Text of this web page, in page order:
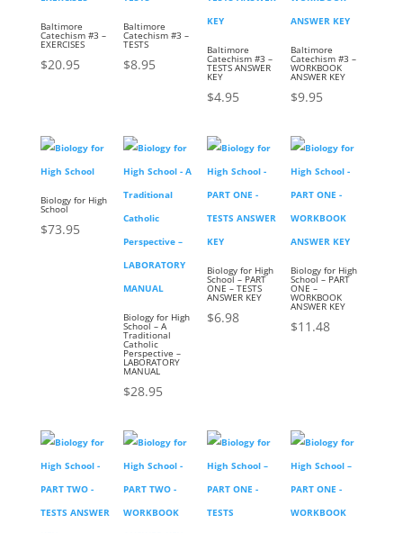
Baltimore
Catechism #3 –
EXERCISES
$20.95
Baltimore
Catechism #3 –
TESTS
$8.95
Baltimore
Catechism #3 –
TESTS ANSWER
KEY
$4.95
Baltimore
Catechism #3 –
WORKBOOK
ANSWER KEY
$9.95
Biology for High
School
$73.95
Biology for High
School – A
Traditional
Catholic
Perspective –
LABORATORY
MANUAL
$28.95
Biology for High
School – PART
ONE – TESTS
ANSWER KEY
$6.98
Biology for High
School – PART
ONE –
WORKBOOK
ANSWER KEY
$11.48